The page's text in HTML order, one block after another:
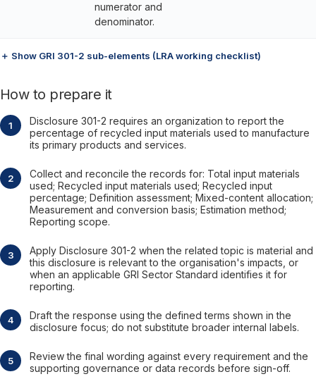
numerator and
denominator.
＋ Show GRI 301-2 sub-elements (LRA working checklist)
How to prepare it
Disclosure 301-2 requires an organization to report the
percentage of recycled input materials used to manufacture
its primary products and services.
Collect and reconcile the records for: Total input materials
used; Recycled input materials used; Recycled input
percentage; Definition assessment; Mixed-content allocation;
Measurement and conversion basis; Estimation method;
Reporting scope.
Apply Disclosure 301-2 when the related topic is material and
this disclosure is relevant to the organisation's impacts, or
when an applicable GRI Sector Standard identifies it for
reporting.
Draft the response using the defined terms shown in the
disclosure focus; do not substitute broader internal labels.
Review the final wording against every requirement and the
supporting governance or data records before sign-off.